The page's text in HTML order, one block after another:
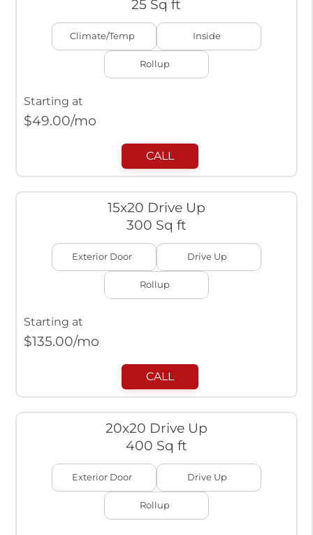
25 Sq ft
Climate/Temp Inside
Rollup
Starting at
$49.00/mo
CALL
15x20 Drive Up
300 Sq ft
Exterior Door Drive Up
Rollup
Starting at
$135.00/mo
CALL
20x20 Drive Up
400 Sq ft
Exterior Door Drive Up
Rollup